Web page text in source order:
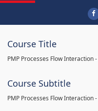
Course Title
PMP Processes Flow Interaction
Course Subtitle
PMP Processes Flow Interaction